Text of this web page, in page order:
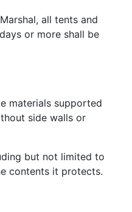
all tents and
or more shall be
materials supported
side walls or
but not limited to
contents it protects.